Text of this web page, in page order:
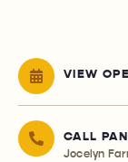
VIEW
CALL
Jocelyn